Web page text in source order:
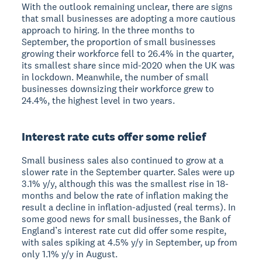
With the outlook remaining unclear, there are signs
that small businesses are adopting a more cautious
approach to hiring. In the three months to
September, the proportion of small businesses
growing their workforce fell to 26.4% in the quarter,
its smallest share since mid-2020 when the UK was
in lockdown. Meanwhile, the number of small
businesses downsizing their workforce grew to
24.4%, the highest level in two years.
Interest rate cuts offer some relief
Small business sales also continued to grow at a
slower rate in the September quarter. Sales were up
3.1% y/y, although this was the smallest rise in 18-
months and below the rate of inflation making the
result a decline in inflation-adjusted (real terms). In
some good news for small businesses, the Bank of
England’s interest rate cut did offer some respite,
with sales spiking at 4.5% y/y in September, up from
only 1.1% y/y in August.